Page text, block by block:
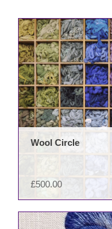
£500.00
Wool Circle